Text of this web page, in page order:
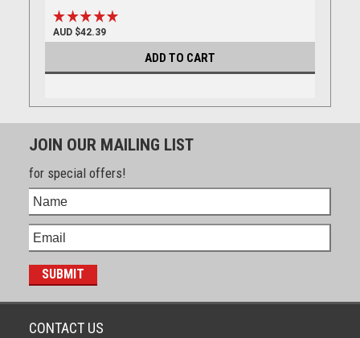
AUD $42.39
ADD TO CART
JOIN OUR MAILING LIST
for special offers!
CONTACT US